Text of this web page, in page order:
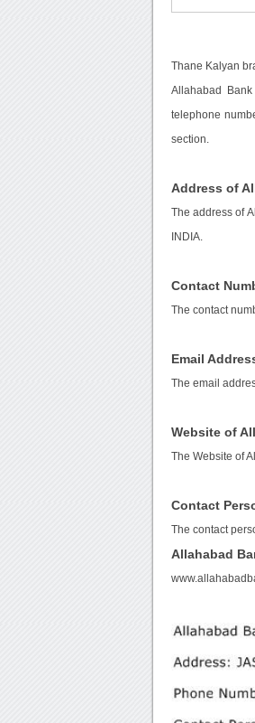
Thane Kalyan
Allahabad
telephone
section.
Address of
The address of
INDIA.
Contact
The contact
Email
The email
Website of
The Website of
Contact
The contact
Allahabad